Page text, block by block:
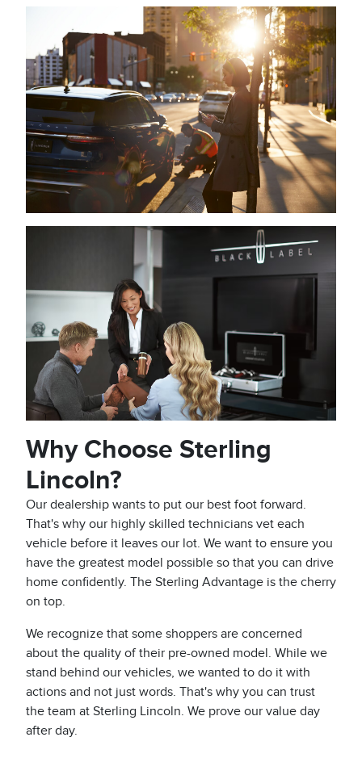
Why Choose Sterling
Lincoln?
Our dealership wants to put our best foot forward.
That's why our highly skilled technicians vet each
vehicle before it leaves our lot. We want to ensure you
have the greatest model possible so that you can drive
home confidently. The Sterling Advantage is the cherry
on top.
We recognize that some shoppers are concerned
about the quality of their pre-owned model. While we
stand behind our vehicles, we wanted to do it with
actions and not just words. That's why you can trust
the team at Sterling Lincoln. We prove our value day
after day.